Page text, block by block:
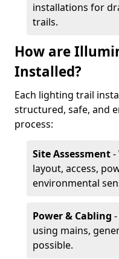
installations for
trails.
How are
Installed?
Each lighting trail
structured, safe, and
process:
Site Assessment-
layout, access,
environmental
Power & Cabling
using mains,
possible.